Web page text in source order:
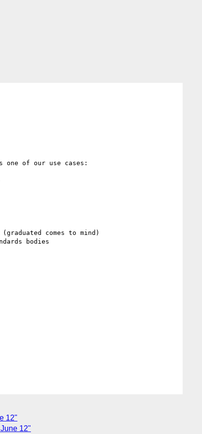
one of our use cases:
comes to mind)
bodies
12"
12"